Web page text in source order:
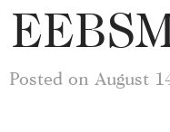
Posted on August